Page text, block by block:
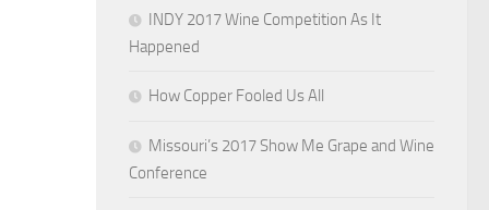
INDY 2017 Wine Competition As It
Happened
How Copper Fooled Us All
Missouri’s 2017 Show Me Grape and Wine
Conference